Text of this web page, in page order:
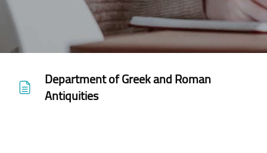
Department of Greek and Roman
Antiquities